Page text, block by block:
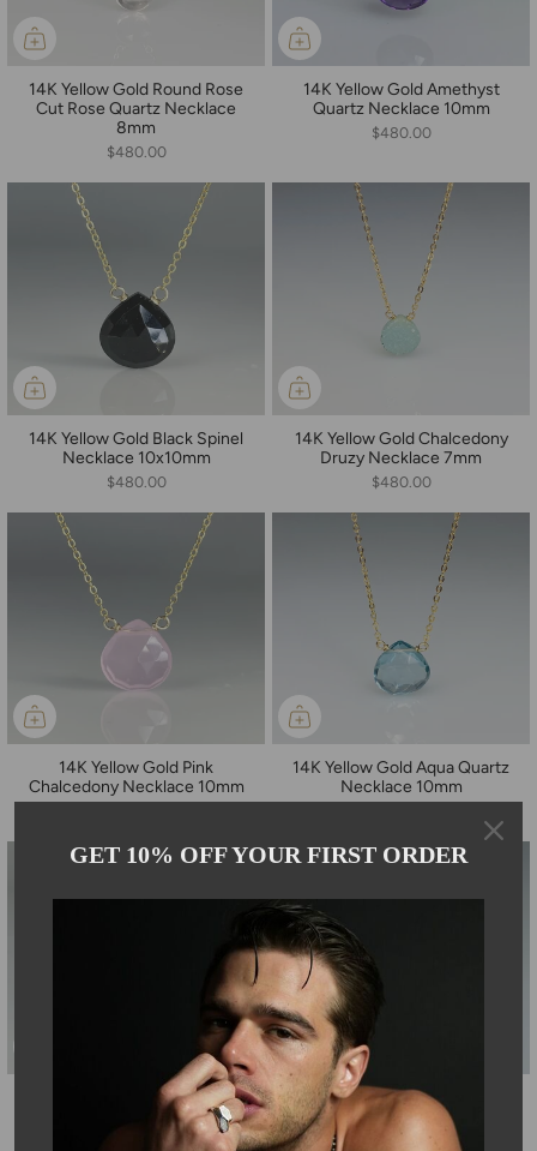
14K Yellow Gold Round Rose
Cut Rose Quartz Necklace
8mm
$480.00
14K Yellow Gold Amethyst
Quartz Necklace 10mm
$480.00
14K Yellow Gold Black Spinel
Necklace 10x10mm
$480.00
14K Yellow Gold Chalcedony
Druzy Necklace 7mm
$480.00
14K Yellow Gold Pink
Chalcedony Necklace 10mm
14K Yellow Gold Aqua Quartz
Necklace 10mm
14K Yellow Gold Chalcedony
Necklace 10mm
$480.00
14K Yellow Gold Labradorite
Necklace 10mm
$480.00
GET 10% OFF YOUR FIRST ORDER